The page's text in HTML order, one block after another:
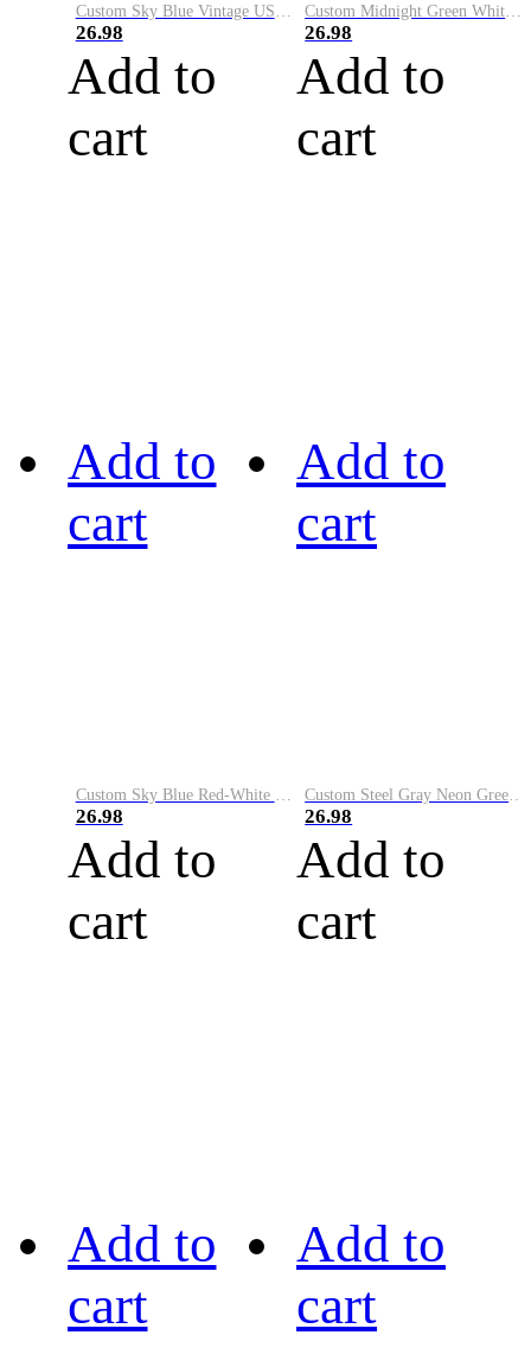
Custom Sky Blue Vintage USA Flag-Cream Performance Vapor Golf Polo Shirt
26.98
Add to
cart
Custom Midnight Green White-Black Performance Vapor Golf Polo Shirt
26.98
Add to
cart
Add to
cart
26.98
Add to
cart
Add to
cart
26.98
Add to
cart
Add to
cart
Add to
cart